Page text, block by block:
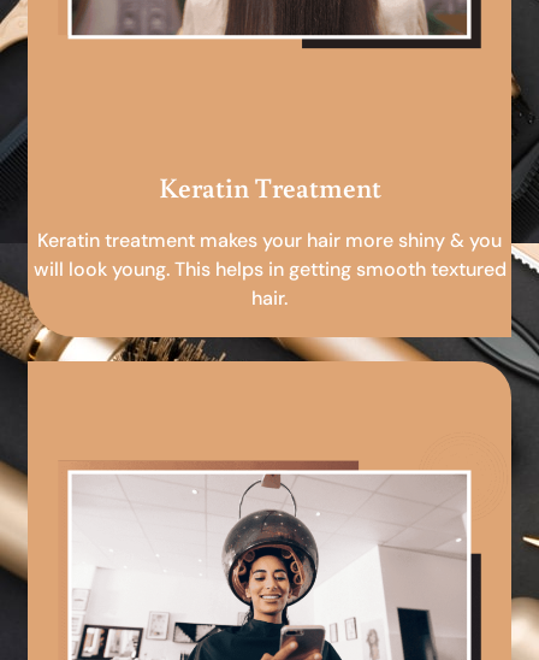
Keratin Treatment
Keratin treatment makes your hair more shiny & you
will look young. This helps in getting smooth textured
hair.